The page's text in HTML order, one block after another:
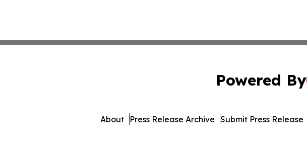
Powered By
About Press Release Archive Submit Press Release